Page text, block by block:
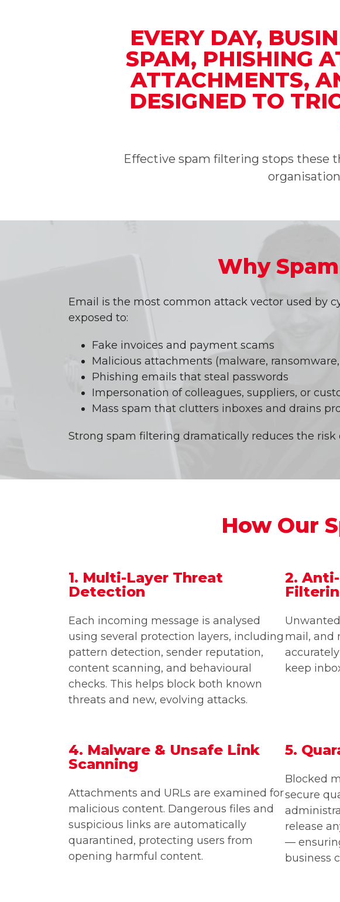
EVERY DAY,
SPAM, PHISHING
ATTACHMENTS,
DESIGNED TO
Effective spam filtering stops these
Why
Email is the most common attack vector used by
exposed to:
Fake invoices and payment scams
Malicious attachments (malware,
Phishing emails that steal passwords
Impersonation of colleagues, suppliers, or
Mass spam that clutters inboxes and drains
Strong spam filtering dramatically reduces the
How Our
1. Multi-Layer Threat
Detection
Each incoming message is analysed
using several protection layers, including
pattern detection, sender reputation,
content scanning, and behavioural
checks. This helps block both known
threats and new, evolving attacks.
2.
mail, and
keep
4. Malware & Unsafe Link
Scanning
Attachments and URLs are examined for
malicious content. Dangerous files and
suspicious links are automatically
quarantined, protecting users from
opening harmful content.
5.
Blocked
secure
release
—
business